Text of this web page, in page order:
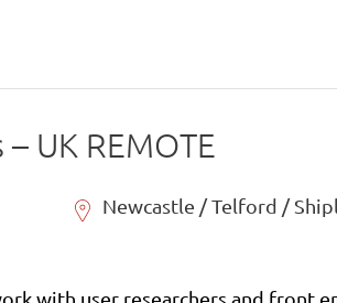
UK REMOTE
Newcastle / Telford /
with user researchers and front